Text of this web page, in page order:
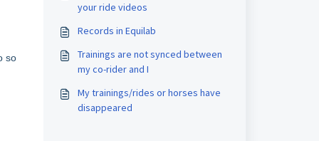
so
your ride videos
Records in Equilab
Trainings are not synced between
my co-rider and I
My trainings/rides or horses have
disappeared